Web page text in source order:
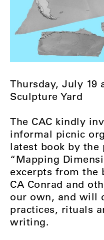
Thursday, July 19
Sculpture Yard
The CAC kindly
informal picnic
latest book by the
“Mapping
excerpts from the
CA Conrad and
our own, and will
practices, rituals
writing.